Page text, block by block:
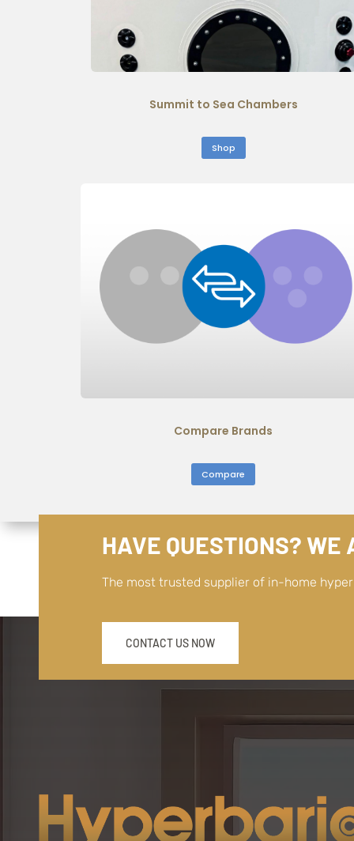
Summit to Sea Chambers
Shop
Compare Brands
Compare
HAVE QUESTIONS? WE
The most trusted supplier of in-home
CONTACT US NOW